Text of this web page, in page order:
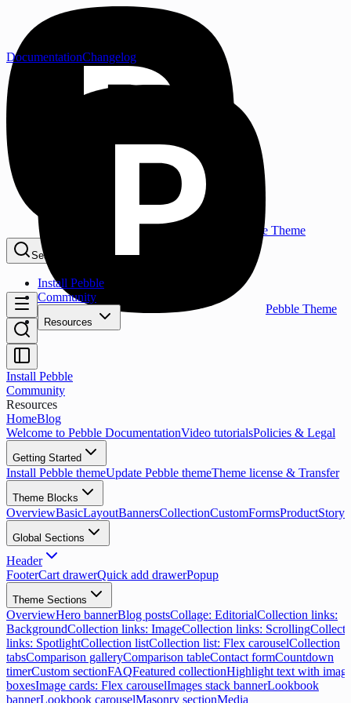
Pebble Theme
Search...
Install Pebble
Community
Resources
DocumentationChangelog
Pebble Theme
Install Pebble
Community
Resources
HomeBlog
Welcome to Pebble DocumentationVideo tutorialsPolicies & Legal
Getting Started
Install Pebble themeUpdate Pebble themeTheme license & Transfer
Theme Blocks
OverviewBasicLayoutBannersCollectionCustomFormsProduct
Global Sections
Header
FooterCart drawerQuick add drawerPopup
Theme Sections
OverviewHero bannerBlog postsCollage: EditorialCollection links:
BackgroundCollection links: ImageCollection links: Scrolling
links: SpotlightCollection listCollection list: Flex carouselCollection
tabsComparison galleryComparison tableContact formCountdown
timerCustom sectionFAQFeatured collectionHighlight text with
boxesImage cards: Flex carouselImages stack bannerLookbook
bannerLookbook carouselMasonry sectionMedia